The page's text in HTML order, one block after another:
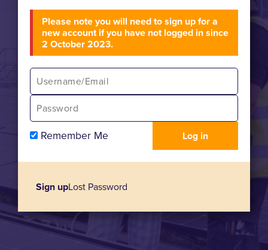
Please note you will need to sign up for a
new account if you have not logged in since
2 October 2023.
Remember Me
Sign upLost Password